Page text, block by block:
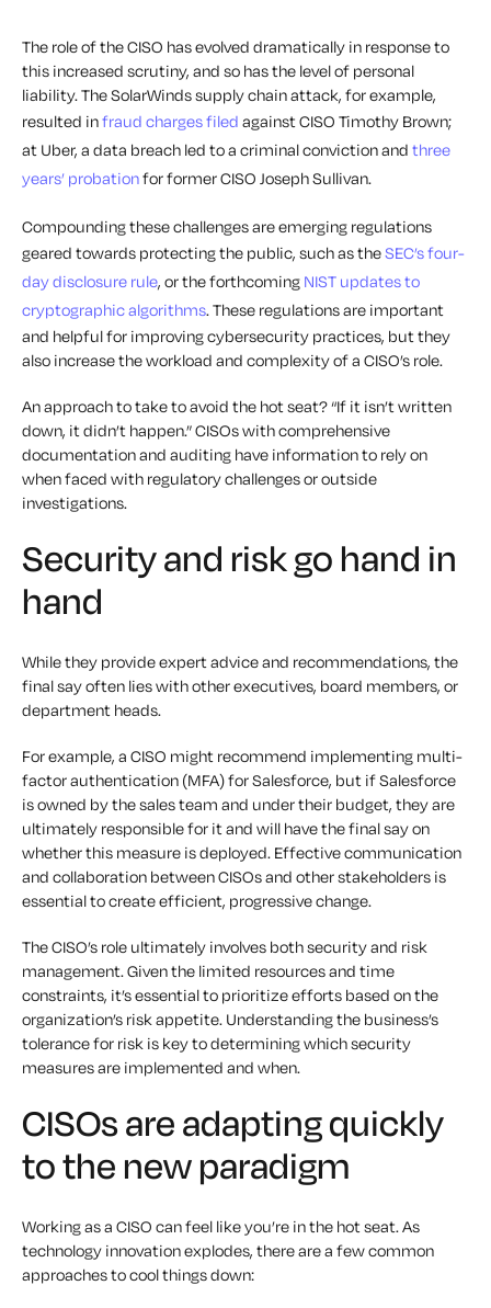
The role of the CISO has evolved dramatically in response to
this increased scrutiny, and so has the level of personal
liability. The SolarWinds supply chain attack, for example,
resulted infraud charges filed against CISO Timothy Brown;
at Uber, a data breach led to a criminal conviction and three
years’ probationfor former CISO Joseph Sullivan.
Compounding these challenges are emerging regulations
geared towards protecting the public, such as theSEC’s four-
day disclosure rule, or the forthcoming NIST updates to
cryptographic algorithms. These regulations are important
and helpful for improving cybersecurity practices, but they
also increase the workload and complexity of a CISO’s role.
An approach to take to avoid the hot seat? “If it isn’t written
down, it didn’t happen.” CISOs with comprehensive
documentation and auditing have information to rely on
when faced with regulatory challenges or outside
investigations.
Security and risk go hand in
hand
While they provide expert advice and recommendations, the
final say often lies with other executives, board members, or
department heads.
For example, a CISO might recommend implementing multi-
factor authentication (MFA) for Salesforce, but if Salesforce
is owned by the sales team and under their budget, they are
ultimately responsible for it and will have the final say on
whether this measure is deployed. Effective communication
and collaboration between CISOs and other stakeholders is
essential to create efficient, progressive change.
The CISO’s role ultimately involves both security and risk
management. Given the limited resources and time
constraints, it’s essential to prioritize efforts based on the
organization’s risk appetite. Understanding the business’s
tolerance for risk is key to determining which security
measures are implemented and when.
CISOs are adapting quickly
to the new paradigm
Working as a CISO can feel like you’re in the hot seat. As
technology innovation explodes, there are a few common
approaches to cool things down: